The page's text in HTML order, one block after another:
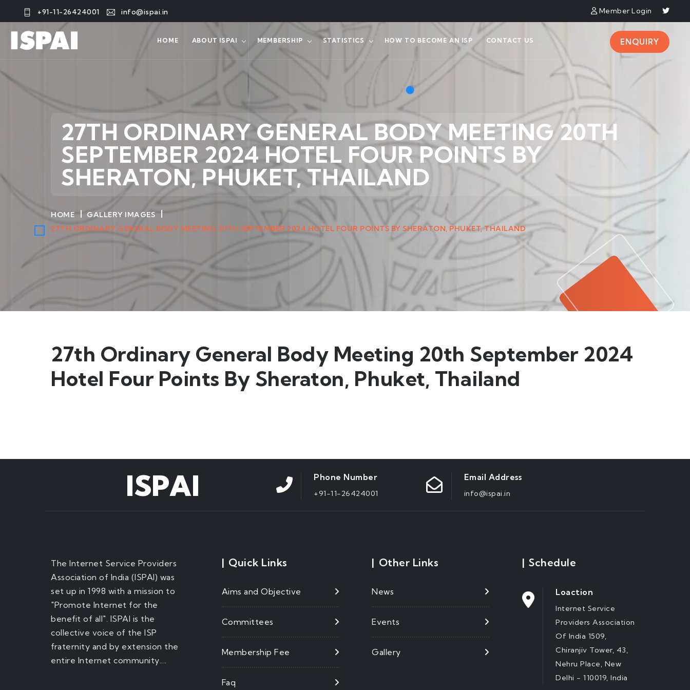
+91-11-26424001 info@ispai.in Member Login
HOME ABOUT ISPAI MEMBERSHIP STATISTICS HOW TO BECOME AN ISP CONTACT US ENQUIRY
27TH ORDINARY GENERAL BODY MEETING 20TH
SEPTEMBER 2024 HOTEL FOUR POINTS BY
SHERATON, PHUKET, THAILAND
HOME
GALLERY IMAGES
27TH ORDINARY GENERAL BODY MEETING 20TH SEPTEMBER 2024 HOTEL FOUR POINTS BY SHERATON, PHUKET, THAILAND
27th Ordinary General Body Meeting 20th September 2024
Hotel Four Points By Sheraton, Phuket, Thailand
ISPAI Phone Number
+91-11-26424001
Email Address
info@ispai.in
The Internet Service Providers
Association of India (ISPAI) was
set up in 1998 with a mission to
"Promote Internet for the
benefit of all". ISPAI is the
collective voice of the ISP
fraternity and by extension the
entire Internet community....
| Quick Links
Aims and Objective
Committees
Membership Fee
Faq
| Other Links
News
Events
Gallery
| Schedule
Loaction
Internet Service
Providers Association
Of India 1509,
Chiranjiv Tower, 43,
Nehru Place, New
Delhi - 110019, India